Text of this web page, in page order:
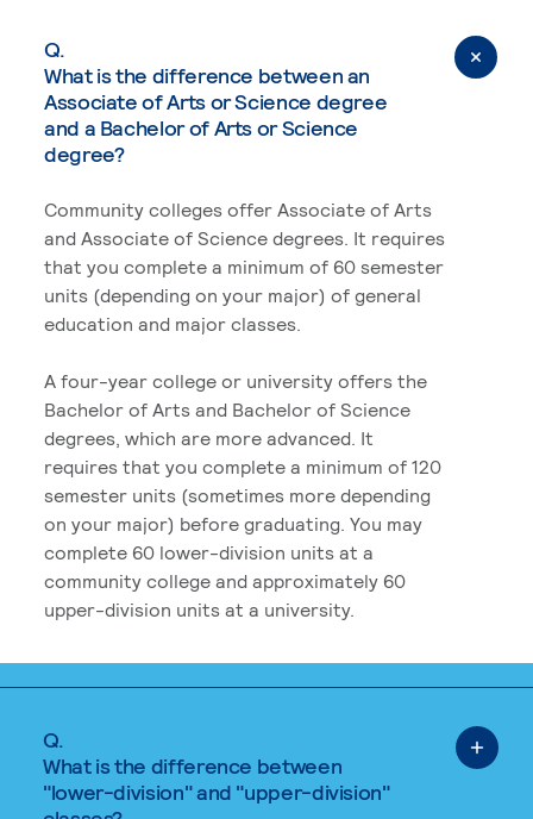
Q.
What is the difference between an
Associate of Arts or Science degree
and a Bachelor of Arts or Science
degree?
Community colleges offer Associate of Arts
and Associate of Science degrees. It requires
that you complete a minimum of 60 semester
units (depending on your major) of general
education and major classes.
A four-year college or university offers the
Bachelor of Arts and Bachelor of Science
degrees, which are more advanced. It
requires that you complete a minimum of 120
semester units (sometimes more depending
on your major) before graduating. You may
complete 60 lower-division units at a
community college and approximately 60
upper-division units at a university.
Q.
What is the difference between
"lower-division" and "upper-division"